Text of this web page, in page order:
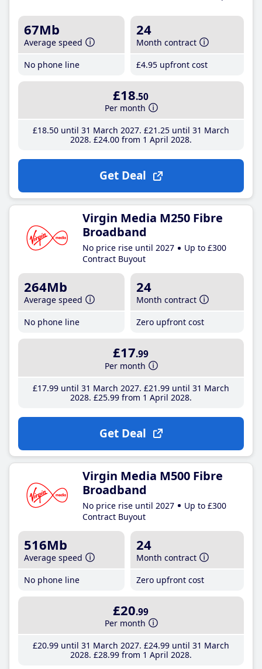
67Mb
Average speed
No phone line
24
Month contract
£4.95 upfront cost
£18.50
Per month
£18.50until 31 March 2027 £21 .25until 31 March
2028 £24.00from 1 April 2028
Get Deal
Virgin Media M250 Fibre
Broadband
No price rise until 2027
Up to £300
Contract Buyout
264Mb
Average speed
No phone line
24
Month contract
Zero upfront cost
£17.99
Per month
£17.99until 31 March 2027 £21 .99until 31 March
2028 £25.99from 1 April 2028
Get Deal
Virgin Media M500 Fibre
Broadband
No price rise until 2027
Up to £300
Contract Buyout
516Mb
Average speed
No phone line
24
Month contract
Zero upfront cost
£20.99
Per month
£20.99until 31 March 2027 £24.99until 31 March
2028 £28.99from 1 April 2028